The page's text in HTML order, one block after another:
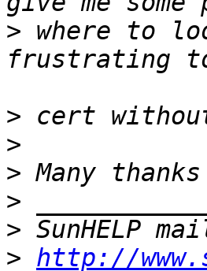
> where to
>
>
>
>
> SunHELP
> http://